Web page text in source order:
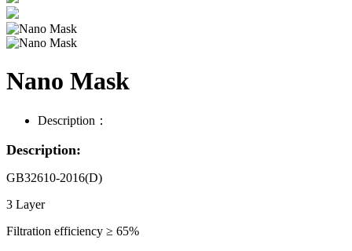
Nano Mask
Description：
Description:
GB32610-2016(D)
3 Layer
Filtration efficiency ≥ 65%